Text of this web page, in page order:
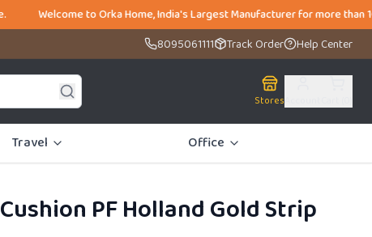
Orka Home, India's Largest Manufacturer for more than 10,000 SKUS
8095061111 Track Order Help Center
Stores
Travel Office
PF Holland Gold Strip